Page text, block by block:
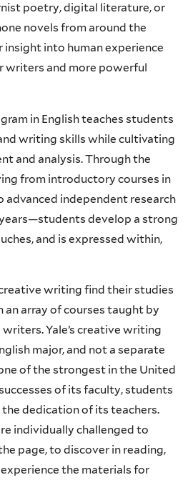
poetry, digital literature, or
novels from around the
into human experience
writers and more powerful
in English teaches students
writing skills while cultivating
and analysis. Through the
from introductory courses in
independent research
develop a strong
and is expressed within,
writing find their studies
array of courses taught by
Yale’s creative writing
major, and not a separate
of the strongest in the United
of its faculty, students
dedication of its teachers.
individually challenged to
page, to discover in reading,
the materials for